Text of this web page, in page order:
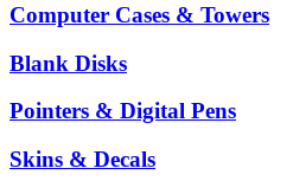
Computer Cases & Towers
Blank Disks
Pointers & Digital Pens
Skins & Decals